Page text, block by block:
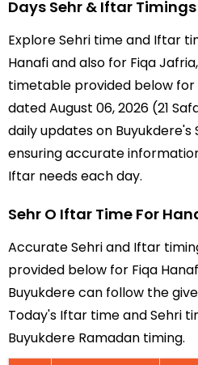
Days Sehr & Iftar Timings
Explore Sehri time and Iftar
Hanafi and also for Fiqa
timetable provided below for
dated August 06, 2026 (21
daily updates on
ensuring accurate
Iftar needs each day.
Sehr O Iftar Time For
Accurate Sehri and Iftar
provided below for Fiqa
Buyukdere can follow the
Today's Iftar time and Sehri
Buyukdere Ramadan timing.